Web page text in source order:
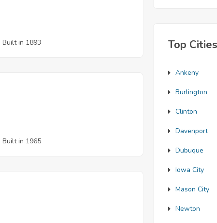
Built in 1893
Built in 1965
Top
Ankeny
Burlington
Clinton
Davenport
Dubuque
Iowa City
Mason City
Newton